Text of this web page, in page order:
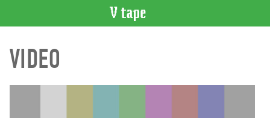
CATALOGUE
Search
VIDEO